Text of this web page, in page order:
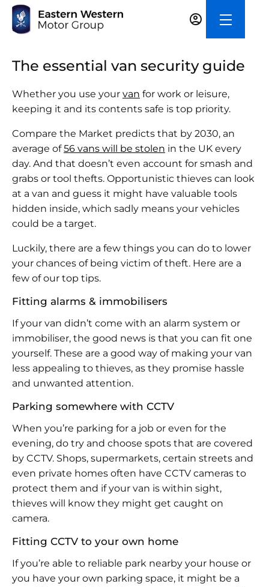
The essential van security guide
Whether you use your van for work or leisure,
keeping it and its contents safe is top priority.
Compare the Market predicts that by 2030, an
average of56 vans will be stolen in the UK every
day. And that doesn’t even account for smash and
grabs or tool thefts. Opportunistic thieves can look
at a van and guess it might have valuable tools
hidden inside, which sadly means your vehicles
could be a target.
Luckily, there are a few things you can do to lower
your chances of being victim of theft. Here are a
few of our top tips.
Fitting alarms & immobilisers
If your van didn’t come with an alarm system or
immobiliser, the good news is that you can fit one
yourself. These are a good way of making your van
less appealing to thieves, as they promise hassle
and unwanted attention.
Parking somewhere with CCTV
When you’re parking for a job or even for the
evening, do try and choose spots that are covered
by CCTV. Shops, supermarkets, certain streets and
even private homes often have CCTV cameras to
protect them and if your van is within sight,
thieves will know they might get caught on
camera.
Fitting CCTV to your own home
If you’re able to reliable park nearby your house or
you have your own parking space, it might be a